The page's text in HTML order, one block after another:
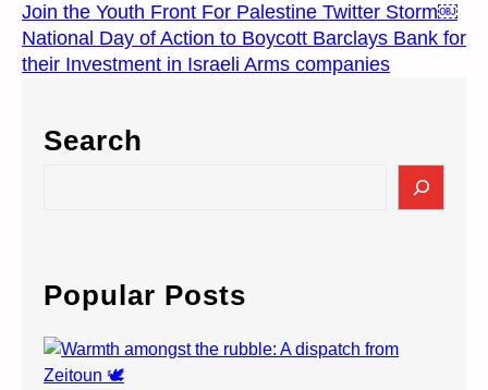
Join the Youth Front For Palestine Twitter Storm￼
National Day of Action to Boycott Barclays Bank for
their Investment in Israeli Arms companies
Search
c
h
Popular Posts